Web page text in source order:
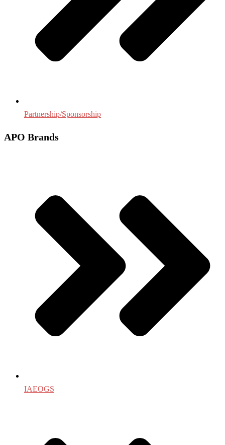
Partnership/Sponsorship
APO Brands
IAEOGS